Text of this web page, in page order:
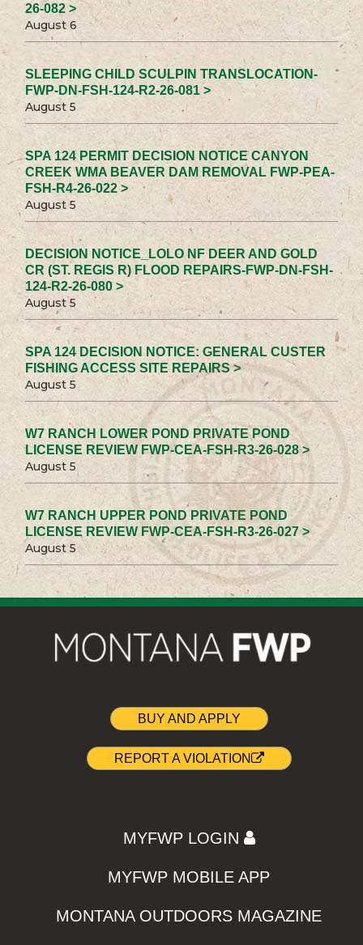
26-082 >
August 6
SLEEPING CHILD SCULPIN TRANSLOCATION-
FWP-DN-FSH-124-R2-26-081 >
August 5
SPA 124 PERMIT DECISION NOTICE CANYON
CREEK WMA BEAVER DAM REMOVAL FWP-PEA-
FSH-R4-26-022 >
August 5
DECISION NOTICE_LOLO NF DEER AND GOLD
CR (ST. REGIS R) FLOOD REPAIRS-FWP-DN-FSH-
124-R2-26-080 >
August 5
SPA 124 DECISION NOTICE: GENERAL CUSTER
FISHING ACCESS SITE REPAIRS >
August 5
W7 RANCH LOWER POND PRIVATE POND
LICENSE REVIEW FWP-CEA-FSH-R3-26-028 >
August 5
W7 RANCH UPPER POND PRIVATE POND
LICENSE REVIEW FWP-CEA-FSH-R3-26-027 >
August 5
BUY AND APPLY
REPORT A VIOLATION
MYFWP LOGIN
MYFWP MOBILE APP
MONTANA OUTDOORS MAGAZINE